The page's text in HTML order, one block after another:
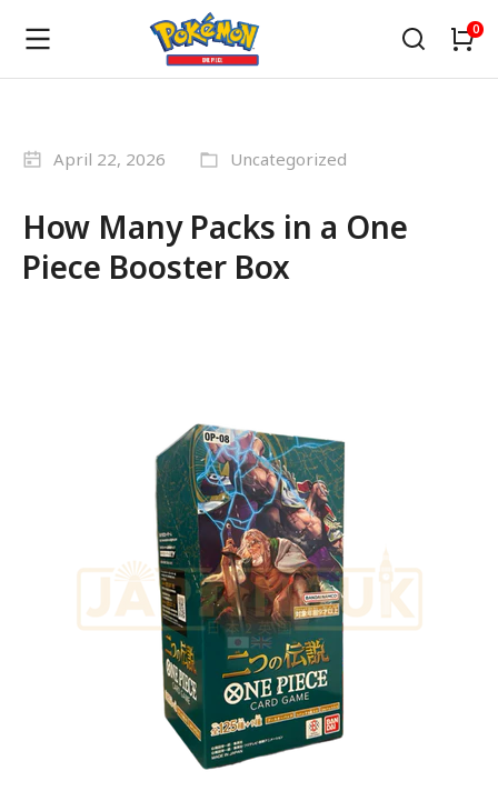
April 22, 2026 Uncategorized
How Many Packs in a One
Piece Booster Box